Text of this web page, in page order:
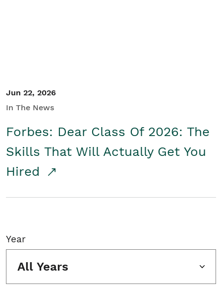
Jun 22, 2026
In The News
Forbes: Dear Class Of 2026: The
Skills That Will Actually Get You
Hired
Year
All Years